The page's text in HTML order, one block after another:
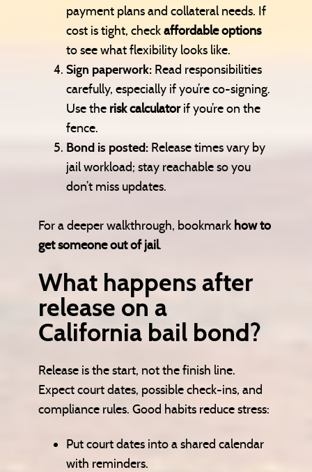
payment plans and collateral needs. If
cost is tight, checkaffordable options
to see what flexibility looks like.
Sign paperwork: Read responsibilities
carefully, especially if you’re co-signing.
Use the risk calculatorif you’re on the
fence.
Bond is posted: Release times vary by
jail workload; stay reachable so you
don’t miss updates.
For a deeper walkthrough, bookmark how to
get someone out of jail.
What happens after
release on a
California bail bond?
Release is the start, not the finish line.
Expect court dates, possible check-ins, and
compliance rules. Good habits reduce stress:
Put court dates into a shared calendar
with reminders.